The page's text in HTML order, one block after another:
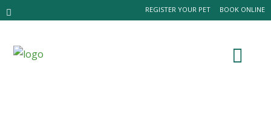
BOOK ONLINE
REGISTER YOUR PET